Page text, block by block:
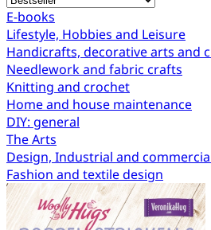
E-books
Lifestyle, Hobbies and Leisure
Handicrafts, decorative arts and
Needlework and fabric crafts
Knitting and crochet
Home and house maintenance
DIY: general
The Arts
Design, Industrial and
Fashion and textile design